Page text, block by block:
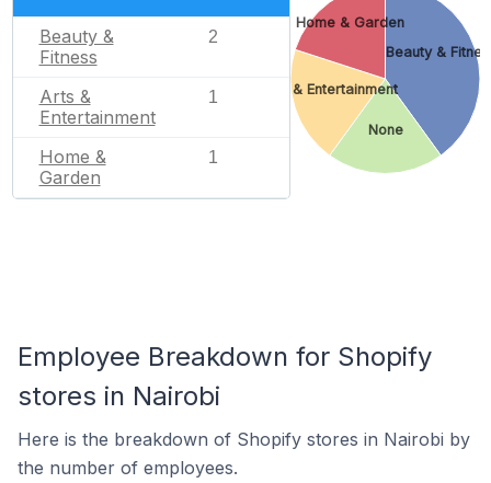
Beauty &
Fitness
2
Arts &
Entertainment
1
Home &
Garden
1
Beauty &
None
Arts & Entertainment
Home & Garden
Employee Breakdown for Shopify
stores in Nairobi
Here is the breakdown of Shopify stores in Nairobi by
the number of employees.